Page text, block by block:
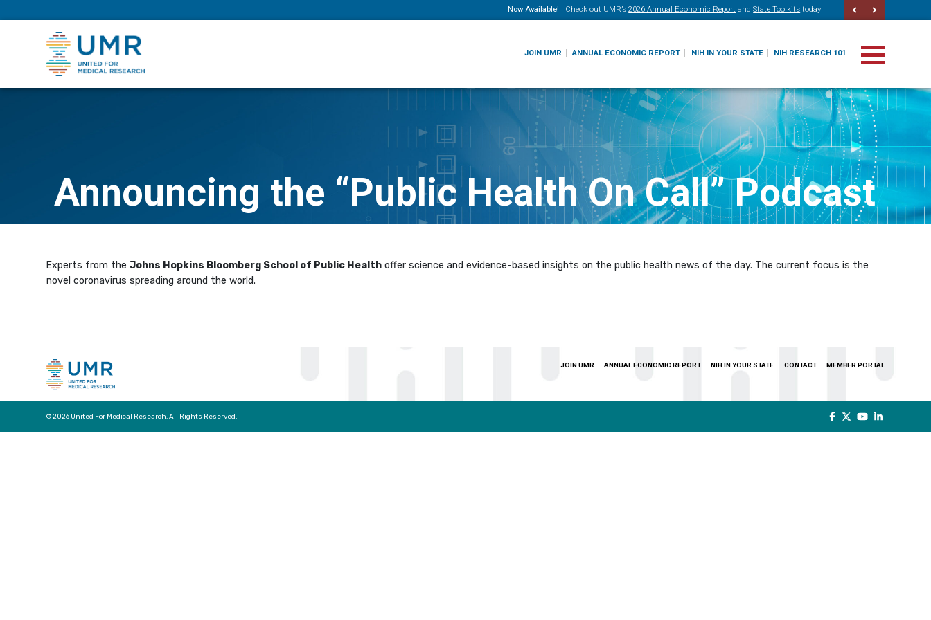
Now Available! | Check out UMR’s 2026 Annual Economic Report and State Toolkits today
JOIN UMR ANNUAL ECONOMIC REPORT NIH IN YOUR STATE NIH RESEARCH 101
Announcing the “Public Health On Call” Podcast
Experts from theJohns Hopkins Bloomberg School of Public Health offer science and evidence-based insights on the public health news of the day. The current focus is the
novel coronavirus spreading around the world.
JOIN UMR ANNUAL ECONOMIC REPORT NIH IN YOUR STATE CONTACT MEMBER PORTAL
© 2026 United For Medical Research. All Rights Reserved.